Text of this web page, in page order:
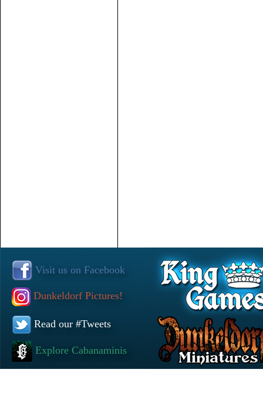
Visit us on Facebook
Dunkeldorf Pictures!
Read our #Tweets
Explore Cabanaminis